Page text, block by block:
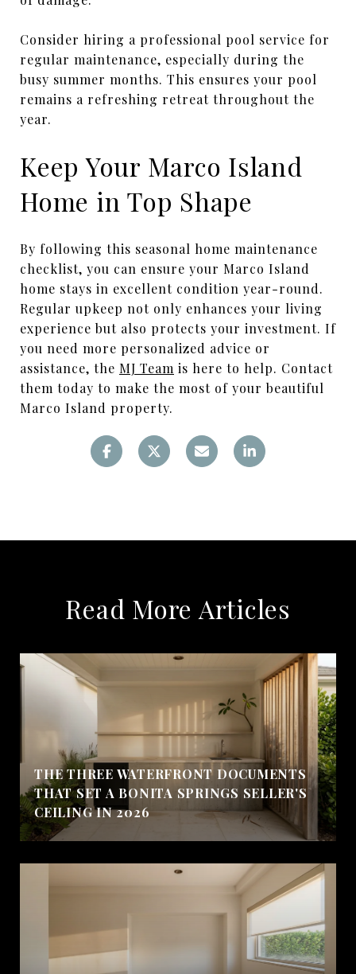
Consider hiring a professional pool service for
regular maintenance, especially during the
busy summer months. This ensures your pool
remains a refreshing retreat throughout the
year.
Keep Your Marco Island
Home in Top Shape
By following this seasonal home maintenance
checklist, you can ensure your Marco Island
home stays in excellent condition year-round.
Regular upkeep not only enhances your living
experience but also protects your investment. If
you need more personalized advice or
assistance, the MJ Team is here to help. Contact
them today to make the most of your beautiful
Marco Island property.
Read More Articles
THE THREE WATERFRONT DOCUMENTS
THAT SET A BONITA SPRINGS SELLER'S
CEILING IN 2026